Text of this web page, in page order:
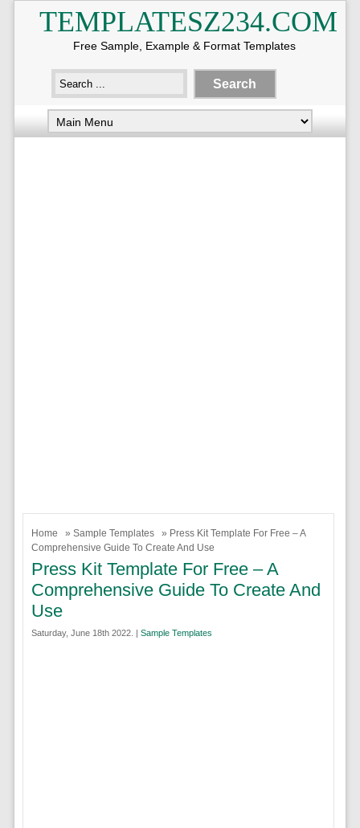
TEMPLATESZ234.COM
Free Sample, Example & Format Templates
Home » Sample Templates
» Press Kit Template For Free – A
Comprehensive Guide To Create And Use
Press Kit Template For Free – A
Comprehensive Guide To Create And
Use
Saturday, June 18th 2022. | Sample Templates